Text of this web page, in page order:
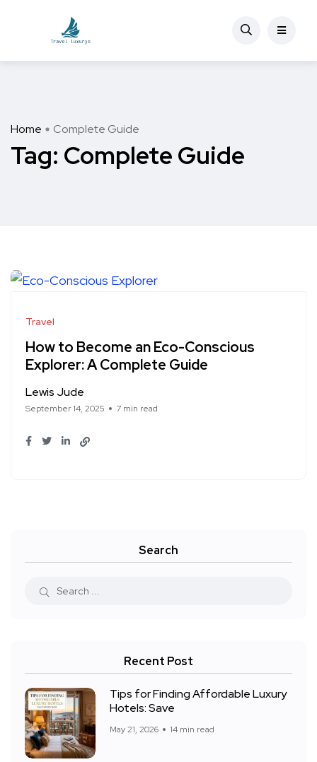
Home Complete Guide
Tag: Complete Guide
Travel
How to Become an Eco-Conscious
Explorer: A Complete Guide
Lewis Jude
September 14, 2025 7 min read
Search
Recent Post
Tips for Finding Affordable Luxury
Hotels: Save
May 21, 2026 14 min read